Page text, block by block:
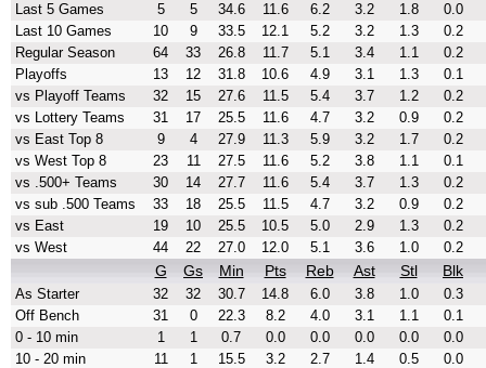
Last 5 Games
5 5 34.6 11.6 6.2 3.2 1.8
0.0
Last 10 Games
10 9 33.5 12.1 5.2 3.2 1.3
0.2
Regular Season
64 33 26.8 11.7 5.1 3.4 1.1
0.2
Playoffs
13 12 31.8 10.6 4.9 3.1 1.3
0.1
vs Playoff Teams
32 15 27.6 11.5 5.4 3.7 1.2
0.2
vs Lottery Teams
31 17 25.5 11.6 4.7 3.2 0.9
0.2
vs East Top 8
9 4 27.9 11.3 5.9 3.2 1.7
0.2
vs West Top 8
23 11 27.5 11.6 5.2 3.8 1.1
0.1
vs .500+ Teams
30 14 27.7 11.6 5.4 3.7 1.3
0.2
vs sub .500 Teams
33 18 25.5 11.5 4.7 3.2 0.9
0.2
vs East
19 10 25.5 10.5 5.0 2.9 1.3
0.2
vs West
44 22 27.0 12.0 5.1 3.6 1.0 0.2
G Gs Min Pts Reb Ast Stl Blk
As Starter 32 32 30.7 14.8 6.0 3.8 1.0
0.3
Off Bench
31 0 22.3 8.2 4.0 3.1 1.1
0.1
0 - 10 min
1 1 0.7 0.0 0.0 0.0 0.0
0.0
10 - 20 min
11 1 15.5 3.2 2.7 1.4 0.5
0.0